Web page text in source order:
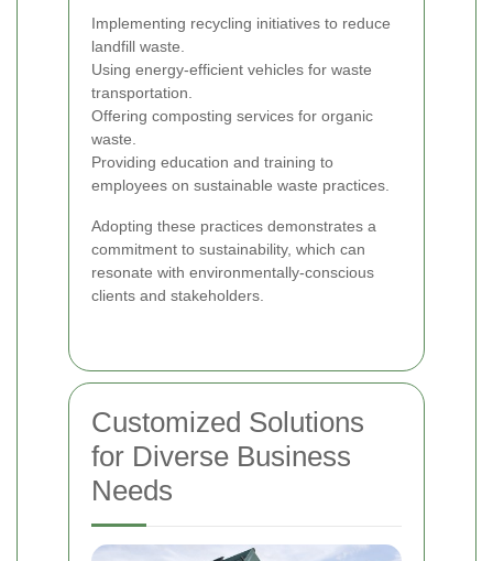
Implementing recycling initiatives to reduce
landfill waste.
Using energy-efficient vehicles for waste
transportation.
Offering composting services for organic
waste.
Providing education and training to
employees on sustainable waste practices.
Adopting these practices demonstrates a
commitment to sustainability, which can
resonate with environmentally-conscious
clients and stakeholders.
Customized Solutions
for Diverse Business
Needs